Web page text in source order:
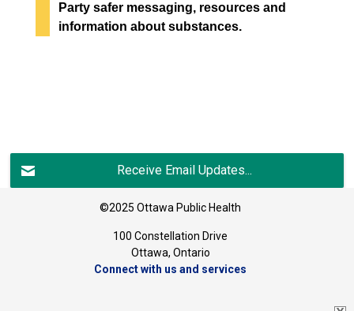
Party safer messaging, resources and
information about substances.
Receive Email Updates...
©2025 Ottawa Public Health
100 Constellation Drive
Ottawa, Ontario
Connect with us and services